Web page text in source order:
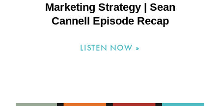
Marketing Strategy | Sean
Cannell Episode Recap
LISTEN NOW »